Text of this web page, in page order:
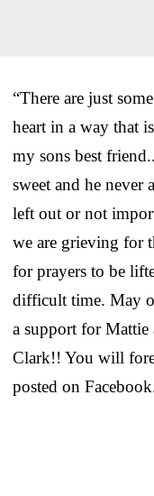
“There are just
heart in a way that
my sons best
sweet and he
left out or not
we are grieving for
for prayers to be
difficult time. May
a support for
Clark!! You will
posted on